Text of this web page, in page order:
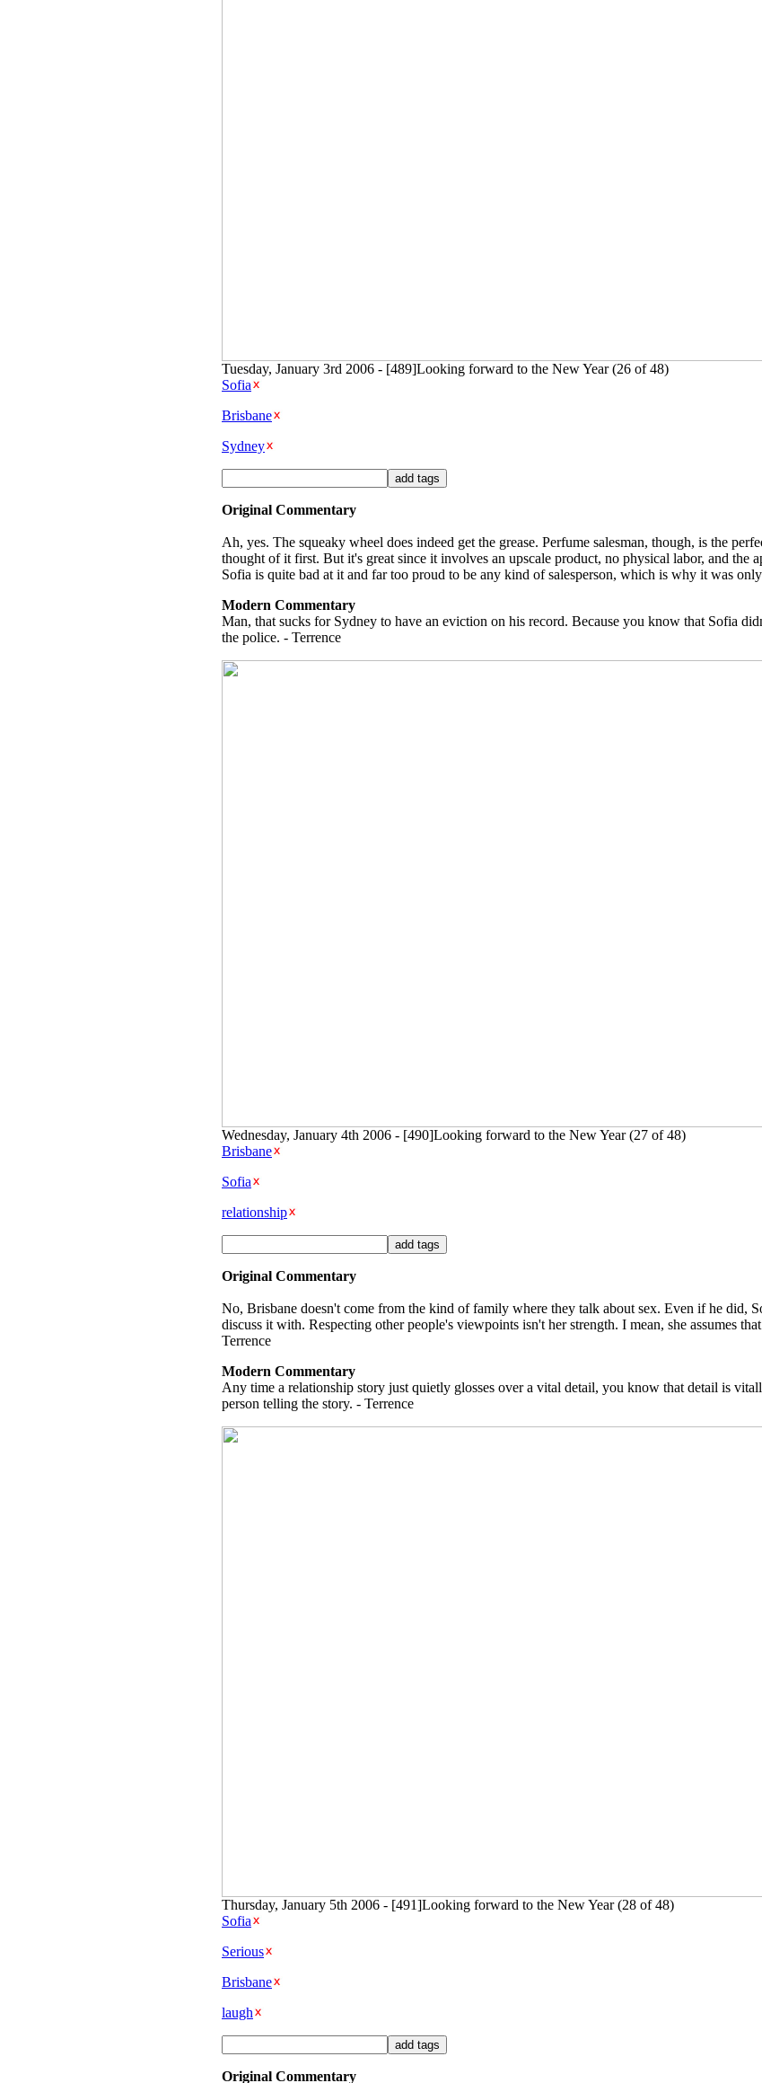
Tuesday, January 3rd 2006 - [489]Looking forward to the New Year (26 of 48)
Sofia
Brisbane
Sydney
Original Commentary
Ah, yes. The squeaky wheel does indeed get the grease. Perfume salesman, though, is the
thought of it first. But it's great since it involves an upscale product, no physical labor, and the
Sofia is quite bad at it and far too proud to be any kind of salesperson, which is why it was
Modern Commentary
Man, that sucks for Sydney to have an eviction on his record. Because you know that Sofia
the police. - Terrence
Wednesday, January 4th 2006 - [490]Looking forward to the New Year (27 of 48)
Brisbane
Sofia
relationship
Original Commentary
No, Brisbane doesn't come from the kind of family where they talk about sex. Even if he did,
discuss it with. Respecting other people's viewpoints isn't her strength. I mean, she assumes
Terrence
Modern Commentary
Any time a relationship story just quietly glosses over a vital detail, you know that detail is
person telling the story. - Terrence
Thursday, January 5th 2006 - [491]Looking forward to the New Year (28 of 48)
Sofia
Serious
Brisbane
laugh
Original Commentary